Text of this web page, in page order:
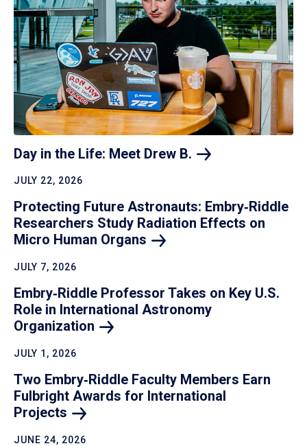
Day in the Life: Meet Drew B.
JULY 22, 2026
Protecting Future Astronauts: Embry‑Riddle
Researchers Study Radiation Effects on
Micro Human Organs
JULY 7, 2026
Embry‑Riddle Professor Takes on Key U.S.
Role in International Astronomy
Organization
JULY 1, 2026
Two Embry‑Riddle Faculty Members Earn
Fulbright Awards for International
Projects
JUNE 24, 2026